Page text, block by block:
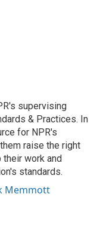
supervising
& Practices. In
for NPR's
raise the right
work and
standards.
Memmott